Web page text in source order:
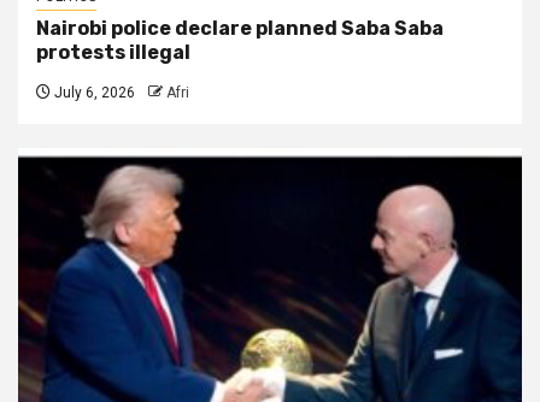
Nairobi police declare planned Saba Saba
protests illegal
July 6, 2026 Afri